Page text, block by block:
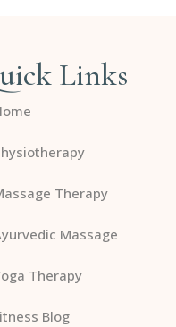
Links
Therapy
Massage
Therapy
Blog